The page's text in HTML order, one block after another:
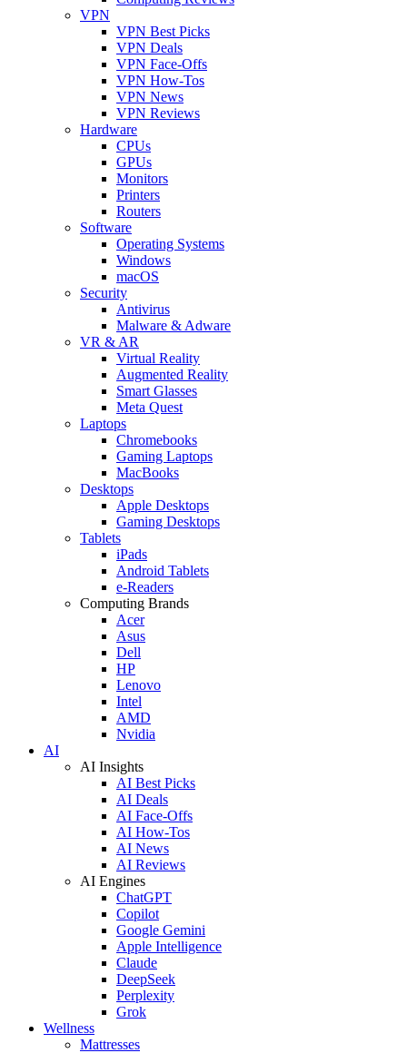
VPN
VPN Best Picks
VPN Deals
VPN Face-Offs
VPN How-Tos
VPN News
VPN Reviews
Hardware
CPUs
GPUs
Monitors
Printers
Routers
Software
Operating Systems
Windows
macOS
Security
Antivirus
Malware & Adware
VR & AR
Virtual Reality
Augmented Reality
Smart Glasses
Meta Quest
Laptops
Chromebooks
Gaming Laptops
MacBooks
Desktops
Apple Desktops
Gaming Desktops
Tablets
iPads
Android Tablets
e-Readers
Computing Brands
Acer
Asus
Dell
HP
Lenovo
Intel
AMD
Nvidia
AI
AI Insights
AI Best Picks
AI Deals
AI Face-Offs
AI How-Tos
AI News
AI Reviews
AI Engines
ChatGPT
Copilot
Google Gemini
Apple Intelligence
Claude
DeepSeek
Perplexity
Grok
Wellness
Mattresses